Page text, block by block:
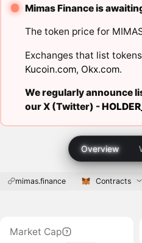
Mimas Finance is
The token price for
Exchanges that list
Kucoin.com, Okx.com.
We regularly announce
our X (Twitter) -
Overview
mimas.finance Contracts
Market Cap